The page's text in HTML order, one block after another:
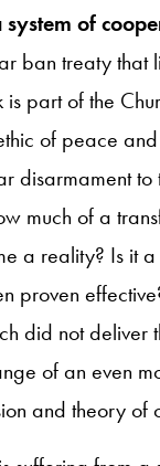
of
ban treaty
is part of the
of peace
disarmament
much of a
a reality? Is it
proven
did not deliver
of an even
and theory of